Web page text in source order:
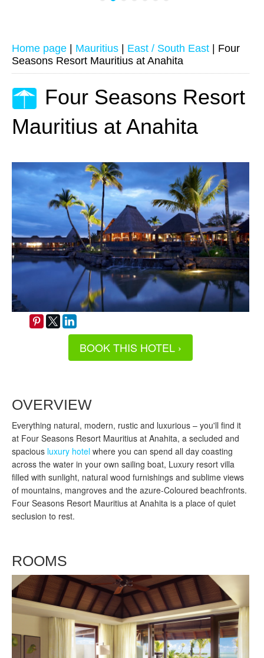
Home page Mauritius East / South East
Four
Seasons Resort Mauritius at Anahita
Four Seasons Resort
Mauritius at Anahita
BOOK THIS HOTEL ›
OVERVIEW
Everything natural, modern, rustic and luxurious – you'll find it
at Four Seasons Resort Mauritius at Anahita, a secluded and
spacious luxury hotel where you can spend all day coasting
across the water in your own sailing boat, Luxury resort villa
filled with sunlight, natural wood furnishings and sublime views
of mountains, mangroves and the azure-Coloured beachfronts.
Four Seasons Resort Mauritius at Anahita is a place of quiet
seclusion to rest.
ROOMS